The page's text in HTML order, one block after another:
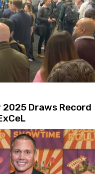
Draws Record